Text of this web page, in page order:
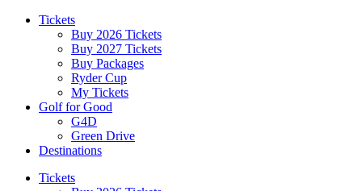
Tickets
Buy 2026 Tickets
Buy 2027 Tickets
Buy Packages
Ryder Cup
My Tickets
Golf for Good
G4D
Green Drive
Destinations
Tickets